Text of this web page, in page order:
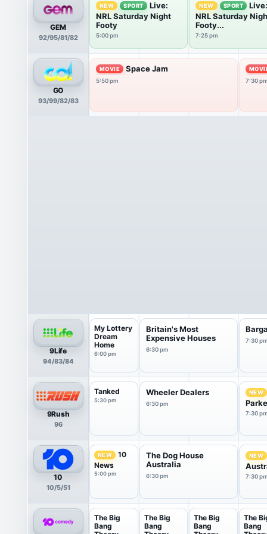
GEM
92/95/81/82
NEW SPORT
Live:
NRL Saturday Night
Footy
5:00 pm
NEW SPORT
NRL Saturday
Footy...
7:25 pm
GO
93/99/82/83
MOVIE Space Jam
5:50 pm
7:30
9Life
94/83/84
My Lottery
Dream
Home
6:00 pm
Britain's Most
Expensive Houses
6:30 pm
7:30
9Rush
96
Tanked
5:30 pm
Wheeler Dealers
6:30 pm
NEW
7:30
10
10/5/51
NEW
10
News
5:00 pm
The Dog House
Australia
6:30 pm
NEW
7:30
The Big
Bang
The Big
Bang
The Big
Bang
The
Bang